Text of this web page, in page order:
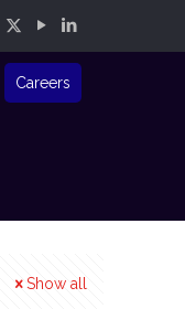
Careers
Show all